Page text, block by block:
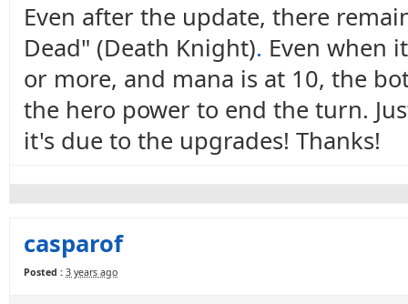
Even after the update, there
Dead" (Death Knight). Even when
or more, and mana is at 10, the
the hero power to end the turn.
it's due to the upgrades! Thanks!
casparof
Posted : 3 years ago